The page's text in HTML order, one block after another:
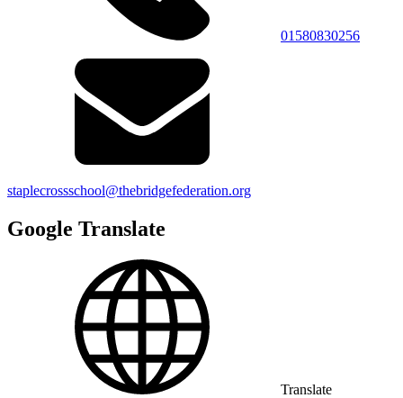
01580830256
staplecrossschool@thebridgefederation.org
Google Translate
Translate